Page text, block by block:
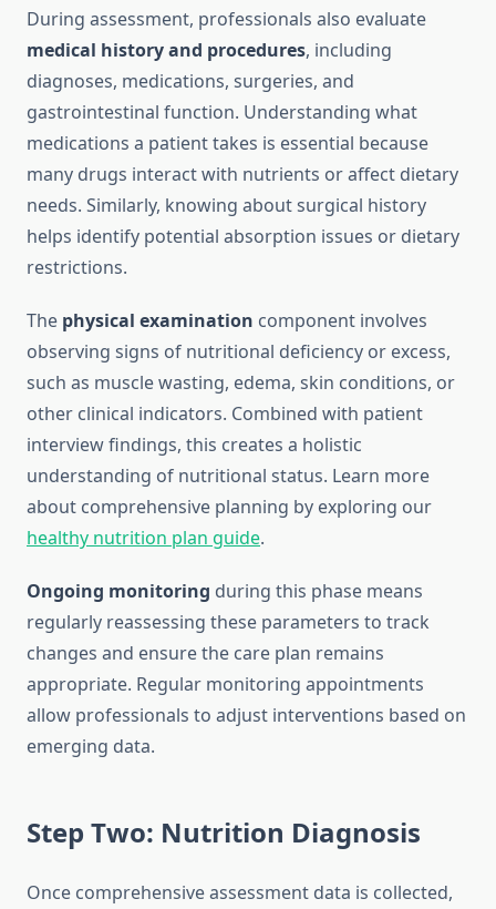
During assessment, professionals also evaluate
medical history and procedures, including
diagnoses, medications, surgeries, and
gastrointestinal function. Understanding what
medications a patient takes is essential because
many drugs interact with nutrients or affect dietary
needs. Similarly, knowing about surgical history
helps identify potential absorption issues or dietary
restrictions.
The physical examination component involves
observing signs of nutritional deficiency or excess,
such as muscle wasting, edema, skin conditions, or
other clinical indicators. Combined with patient
interview findings, this creates a holistic
understanding of nutritional status. Learn more
about comprehensive planning by exploring our
healthy nutrition plan guide.
Ongoing monitoring during this phase means
regularly reassessing these parameters to track
changes and ensure the care plan remains
appropriate. Regular monitoring appointments
allow professionals to adjust interventions based on
emerging data.
Step Two: Nutrition Diagnosis
Once comprehensive assessment data is collected,